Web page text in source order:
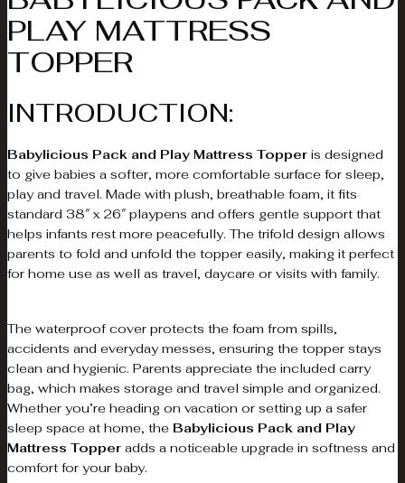
PLAY MATTRESS
TOPPER
INTRODUCTION:
Babylicious Pack and Play Mattress Topper is designed
to give babies a softer, more comfortable surface for sleep,
play and travel. Made with plush, breathable foam, it fits
standard 38″ x 26″ playpens and offers gentle support that
helps infants rest more peacefully. The trifold design allows
parents to fold and unfold the topper easily, making it perfect
for home use as well as travel, daycare or visits with family.
The waterproof cover protects the foam from spills,
accidents and everyday messes, ensuring the topper stays
clean and hygienic. Parents appreciate the included carry
bag, which makes storage and travel simple and organized.
Whether you’re heading on vacation or setting up a safer
sleep space at home, the Babylicious Pack and Play
Mattress Topper adds a noticeable upgrade in softness and
comfort for your baby.